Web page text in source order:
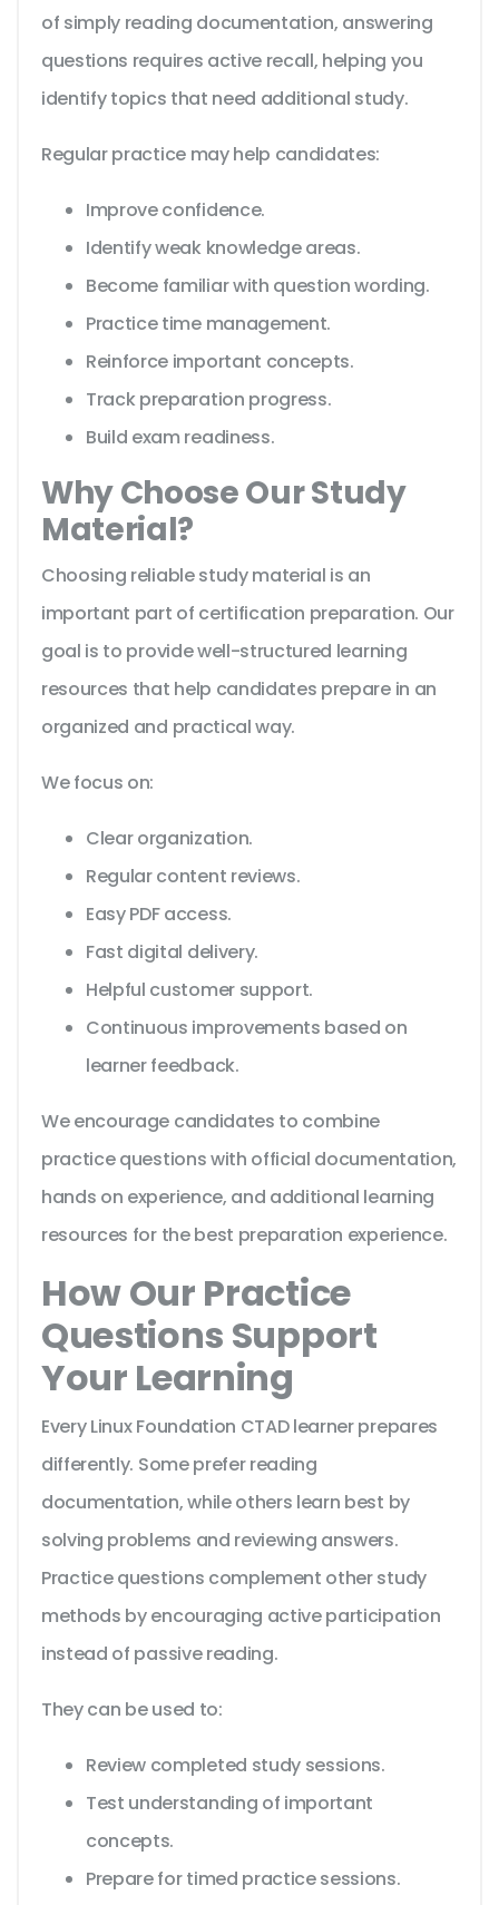
of simply reading documentation, answering
questions requires active recall, helping you
identify topics that need additional study.
Regular practice may help candidates:
Improve confidence.
Identify weak knowledge areas.
Become familiar with question wording.
Practice time management.
Reinforce important concepts.
Track preparation progress.
Build exam readiness.
Why Choose Our Study
Material?
Choosing reliable study material is an
important part of certification preparation. Our
goal is to provide well-structured learning
resources that help candidates prepare in an
organized and practical way.
We focus on:
Clear organization.
Regular content reviews.
Easy PDF access.
Fast digital delivery.
Helpful customer support.
Continuous improvements based on
learner feedback.
We encourage candidates to combine
practice questions with official documentation,
hands on experience, and additional learning
resources for the best preparation experience.
How Our Practice
Questions Support
Your Learning
Every Linux Foundation CTAD learner prepares
differently. Some prefer reading
documentation, while others learn best by
solving problems and reviewing answers.
Practice questions complement other study
methods by encouraging active participation
instead of passive reading.
They can be used to:
Review completed study sessions.
Test understanding of important
concepts.
Prepare for timed practice sessions.